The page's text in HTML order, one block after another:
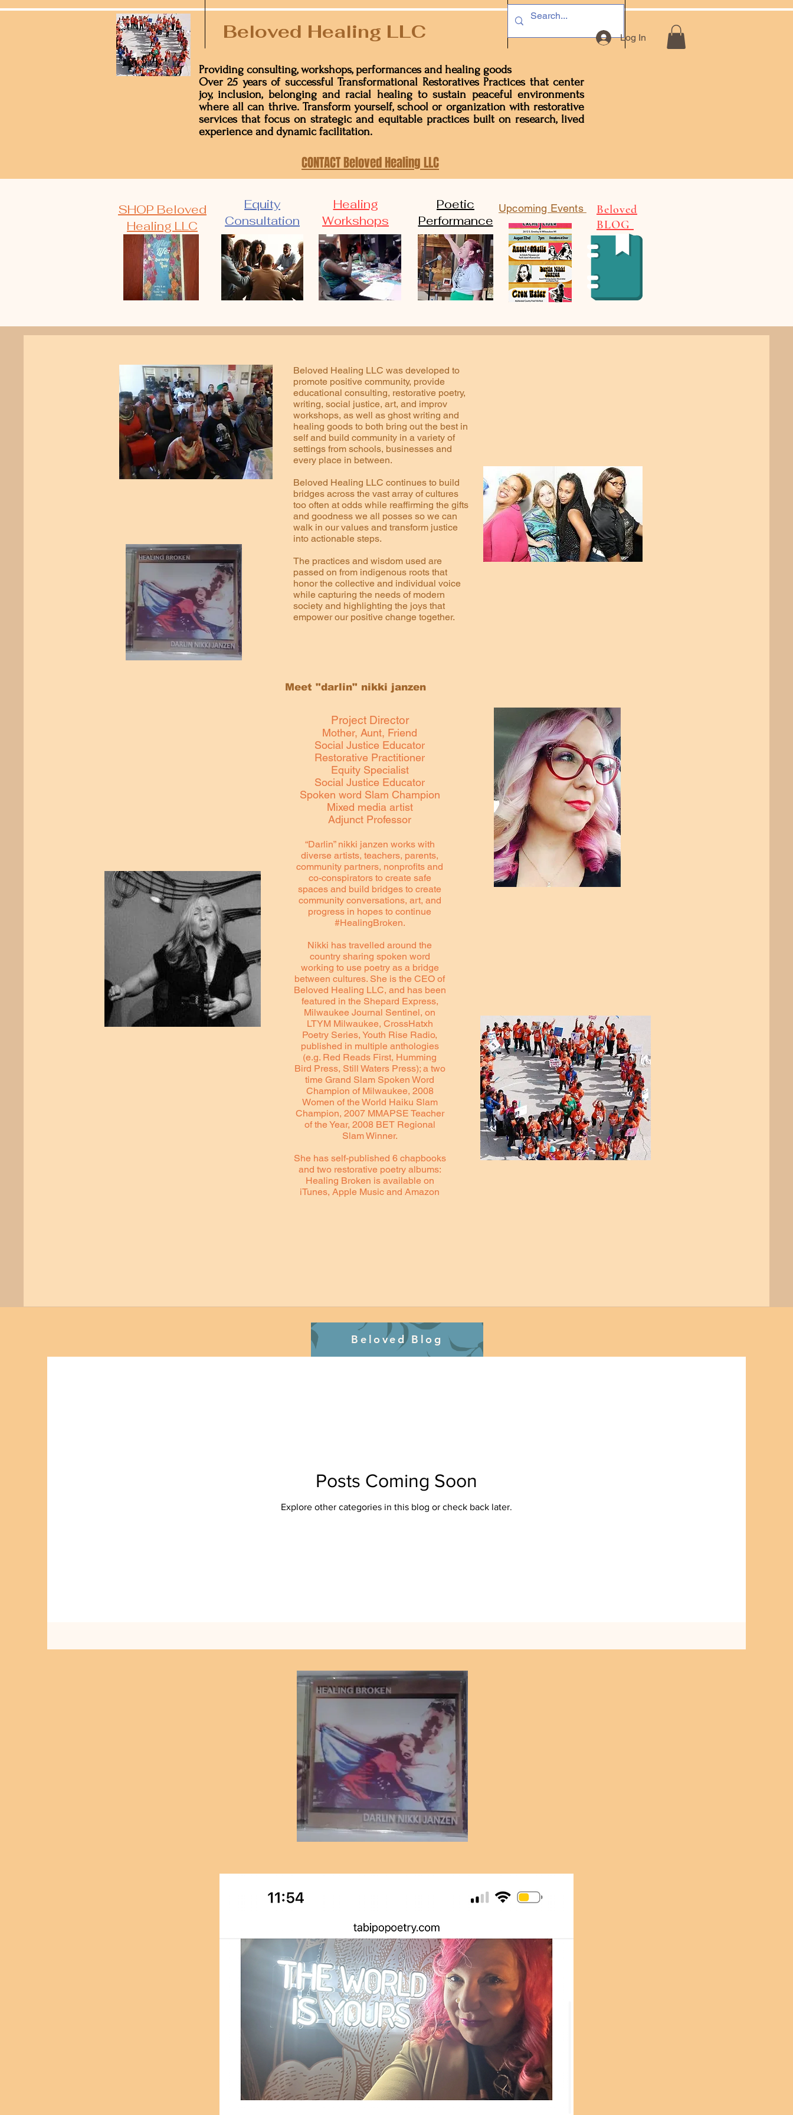
Beloved Healing LLC Log In
Providing consulting, workshops, performances and healing goods
Over 25 years of successful Transformational Restoratives Practices that center
joy, inclusion, belonging and racial healing to sustain peaceful environments
where all can thrive. Transform yourself, school or organization with restorative
services that focus on strategic and equitable practices built on research, lived
experience and dynamic facilitation.
CONTACT Beloved Healing LLC
SHOP Beloved
Healing LLC
Equity
Consultation
Healing
Workshops
Poetic
Performance
Upcoming Events
Beloved
BLOG
Beloved Healing LLC was developed to
promote positive community, provide
educational consulting, restorative poetry,
writing, social justice, art, and improv
workshops, as well as ghost writing and
healing goods to both bring out the best in
self and build community in a variety of
settings from schools, businesses and
every place in between.
Beloved Healing LLC continues to build
bridges across the vast array of cultures
too often at odds while reaffirming the gifts
and goodness we all posses so we can
walk in our values and transform justice
into actionable steps.
The practices and wisdom used are
passed on from indigenous roots that
honor the collective and individual voice
while capturing the needs of modern
society and highlighting the joys that
empower our positive change together.
Meet "darlin" nikki janzen
Project Director
Mother, Aunt, Friend
Social Justice Educator
Restorative Practitioner
Equity Specialist
Social Justice Educator
Spoken word Slam Champion
Mixed media artist
Adjunct Professor
“Darlin” nikki janzen works with
diverse artists, teachers, parents,
community partners, nonprofits and
co-conspirators to create safe
spaces and build bridges to create
community conversations, art, and
progress in hopes to continue
#HealingBroken.
Nikki has travelled around the
country sharing spoken word
working to use poetry as a bridge
between cultures. She is the CEO of
Beloved Healing LLC, and has been
featured in the Shepard Express,
Milwaukee Journal Sentinel, on
LTYM Milwaukee, CrossHatxh
Poetry Series, Youth Rise Radio,
published in multiple anthologies
(e.g. Red Reads First, Humming
Bird Press, Still Waters Press); a two
time Grand Slam Spoken Word
Champion of Milwaukee, 2008
Women of the World Haiku Slam
Champion, 2007 MMAPSE Teacher
of the Year, 2008 BET Regional
Slam Winner.
She has self-published 6 chapbooks
and two restorative poetry albums:
Healing Broken is available on
iTunes, Apple Music and Amazon
Beloved Blog
Posts Coming Soon
Explore other categories in this blog or check back later.